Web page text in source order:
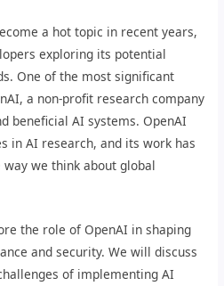
a hot topic in recent years,
exploring its potential
One of the most significant
a non-profit research company
beneficial AI systems. OpenAI
in AI research, and its work has
we think about global
the role of OpenAI in shaping
and security. We will discuss
of implementing AI